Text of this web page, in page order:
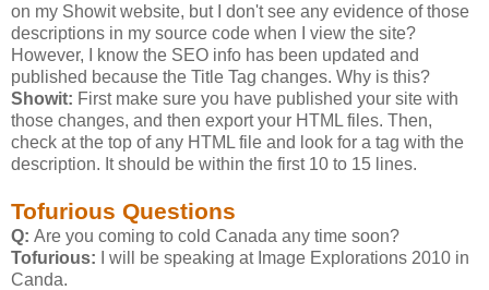
on my Showit website, but I don't see any evidence of those
descriptions in my source code when I view the site?
However, I know the SEO info has been updated and
published because the Title Tag changes. Why is this?
Showit: First make sure you have published your site with
those changes, and then export your HTML files. Then,
check at the top of any HTML file and look for a tag with the
description. It should be within the first 10 to 15 lines.
Tofurious Questions
Q: Are you coming to cold Canada any time soon?
Tofurious: I will be speaking at Image Explorations 2010 in
Canda.